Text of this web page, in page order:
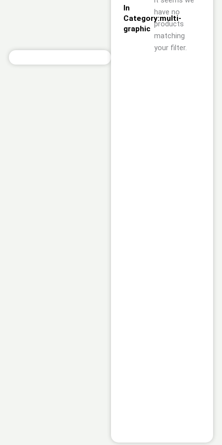
In
Category:multi-
graphic
have no
products
matching
your filter.